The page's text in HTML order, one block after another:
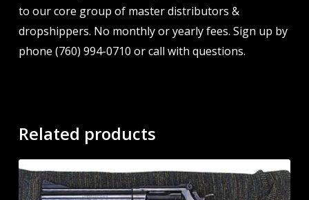
to our core group of master distributors &
dropshippers. No monthly or yearly fees. Sign up by
phone (760) 994-0710 or call with questions.
Related products